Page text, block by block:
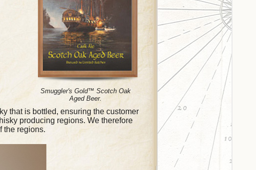
Smuggler's Gold™ Scotch Oak
Aged Beer.
that is bottled, ensuring the customer
producing regions. We therefore
the regions.